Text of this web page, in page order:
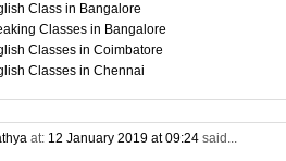
Class in Bangalore
Classes in Bangalore
Classes in Coimbatore
Classes in Chennai
at: 12 January 2019 at 09:24 said...